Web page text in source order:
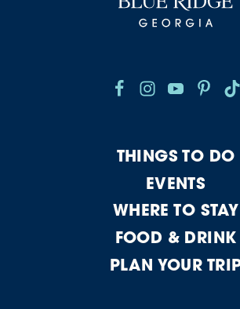
THINGS TO DO
EVENTS
WHERE TO STAY
FOOD & DRINK
PLAN YOUR